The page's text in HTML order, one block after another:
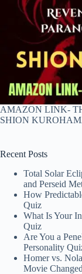
AMAZON LINK-
SHION
Recent Posts
Total Solar
and Perseid
How
Quiz
What Is Your
Quiz
Are You a
Personality
Homer vs.
Movie